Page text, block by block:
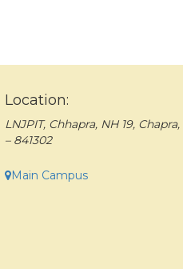
Location:
LNJPIT, Chhapra, NH 19,
– 841302
Main Campus